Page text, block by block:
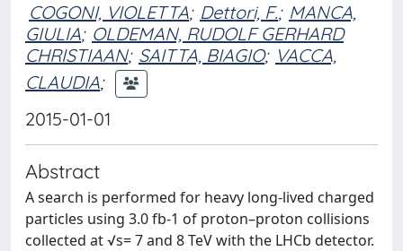
COGONI, VIOLETTA; Dettori, F.; MANCA,
GIULIA; OLDEMAN, RUDOLF GERHARD
CHRISTIAAN; SAITTA, BIAGIO; VACCA,
CLAUDIA;
2015-01-01
Abstract
A search is performed for heavy long-lived charged
particles using 3.0 fb-1 of proton–proton collisions
collected at √s= 7 and 8 TeV with the LHCb detector.